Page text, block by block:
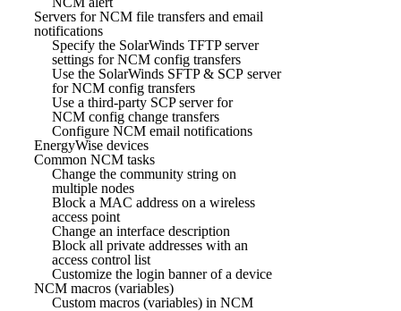
Servers for NCM file transfers and email
notifications
Specify the SolarWinds TFTP server
settings for NCM config transfers
Use the SolarWinds SFTP & SCP server
for NCM config transfers
Use a third-party SCP server for
NCM config change transfers
Configure NCM email notifications
EnergyWise devices
Common NCM tasks
Change the community string on
multiple nodes
Block a MAC address on a wireless
access point
Change an interface description
Block all private addresses with an
access control list
Customize the login banner of a device
NCM macros (variables)
Custom macros (variables) in NCM